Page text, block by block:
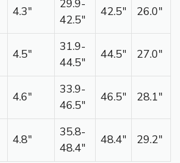
4.3″
29.9-
42.5″
42.5″ 26.0″
4.5″
31.9-
44.5″
44.5″ 27.0″
4.6″
33.9-
46.5″
46.5″ 28.1″
4.8″
35.8-
48.4″
48.4″ 29.2″